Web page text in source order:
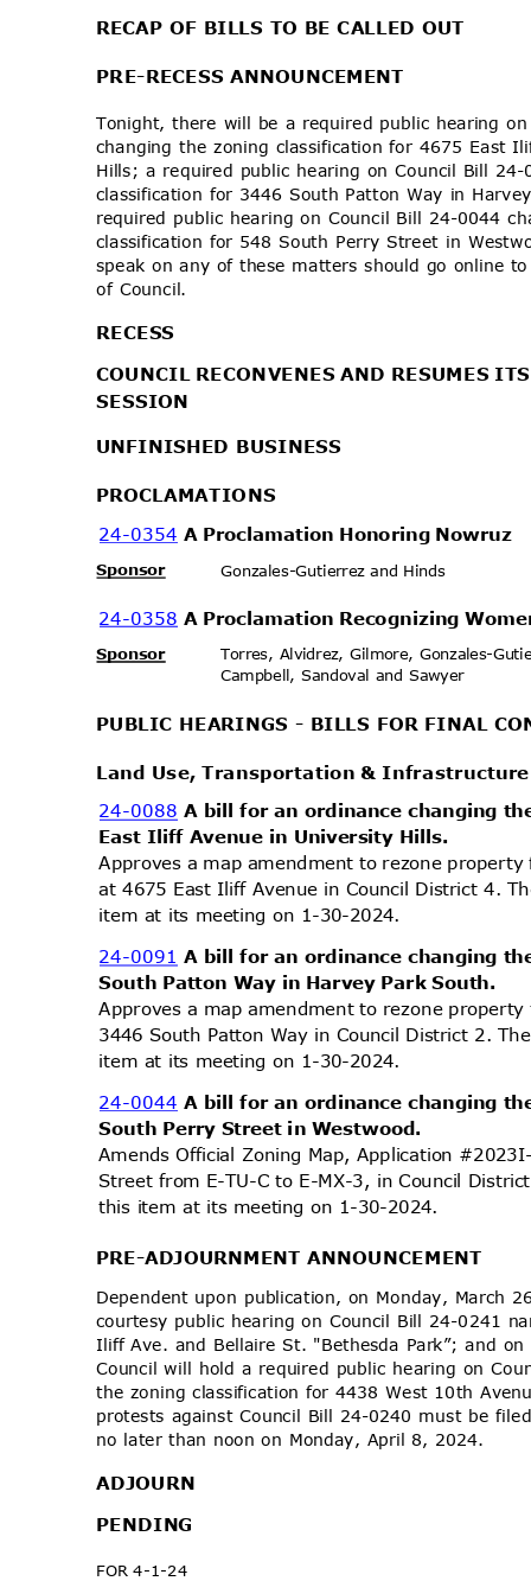
RECAP OF BILLS TO BE CALLED OUT
PRE-RECESS ANNOUNCEMENT
Tonight, there will be a required public hearing
changing the zoning classification for 4675 East
Hills; a required public hearing on Council Bill
classification for 3446 South Patton Way in
required public hearing on Council Bill 24-0044
classification for 548 South Perry Street in
speak on any of these matters should go online
of Council.
RECESS
COUNCIL RECONVENES AND RESUMES
SESSION
UNFINISHED BUSINESS
PROCLAMATIONS
24-0354 A Proclamation Honoring Nowruz
Sponsor Gonzales-Gutierrez and Hinds
24-0358 A Proclamation Recognizing
Sponsor
Torres, Alvidrez, Gilmore, Gonzales-
Campbell, Sandoval and Sawyer
PUBLIC HEARINGS - BILLS FOR FINAL
Land Use, Transportation &
24-0088A bill for an ordinance changing
East Iliff Avenue in University Hills.
Approves a map amendment to rezone
at 4675 East Iliff Avenue in Council District 4.
item at its meeting on 1-30-2024.
24-0091A bill for an ordinance changing
South Patton Way in Harvey Park South.
Approves a map amendment to rezone
3446 South Patton Way in Council District 2.
item at its meeting on 1-30-2024.
24-0044A bill for an ordinance changing
South Perry Street in Westwood.
Amends Official Zoning Map, Application
Street from E-TU-C to E-MX-3, in Council
this item at its meeting on 1-30-2024.
PRE-ADJOURNMENT ANNOUNCEMENT
Dependent upon publication, on Monday, March
courtesy public hearing on Council Bill 24-0241
Iliff Ave. and Bellaire St. "Bethesda Park”; and
Council will hold a required public hearing on
the zoning classification for 4438 West 10th
protests against Council Bill 24-0240 must be
no later than noon on Monday, April 8, 2024.
ADJOURN
PENDING
FOR 4-1-24